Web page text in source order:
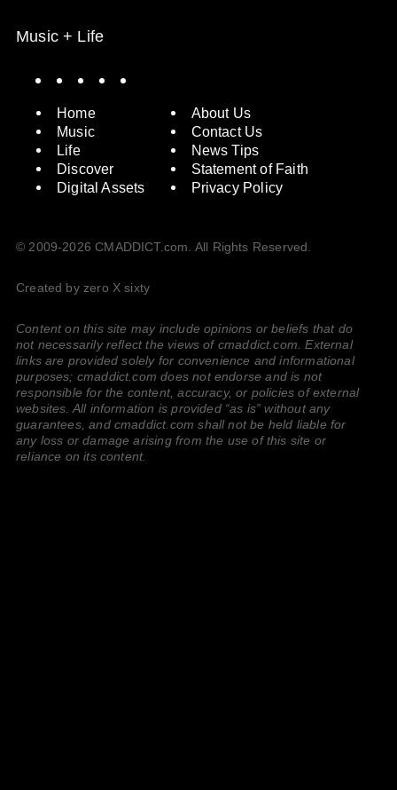
Music + Life
Home
Music
Life
Discover
Digital Assets
About Us
Contact Us
News Tips
Statement of Faith
Privacy Policy
© 2009-2026 CMADDICT.com. All Rights Reserved.
Created by zero X sixty
Content on this site may include opinions or beliefs that do
not necessarily reflect the views of cmaddict.com. External
links are provided solely for convenience and informational
purposes; cmaddict.com does not endorse and is not
responsible for the content, accuracy, or policies of external
websites. All information is provided “as is” without any
guarantees, and cmaddict.com shall not be held liable for
any loss or damage arising from the use of this site or
reliance on its content.